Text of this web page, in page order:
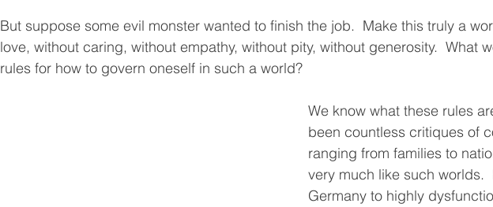
But suppose some evil monster wanted to finish the job.  Make this truly a
love, without caring, without empathy, without pity, without generosity.  What
rules for how to govern oneself in such a world?
We know what these rules
been countless critiques of
ranging from families to
very much like such worlds.
Germany to highly